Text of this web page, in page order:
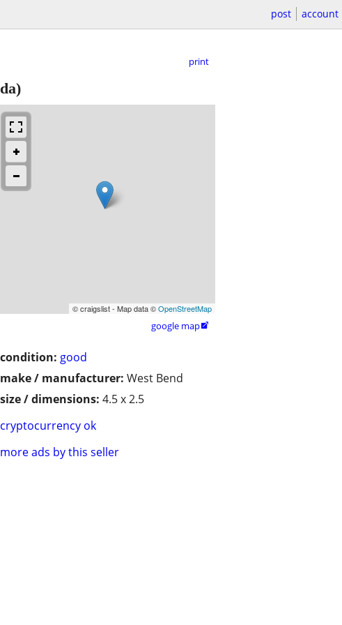
post account
print
© craigslist - Map data ©OpenStreetMap
google map
condition: good
make / manufacturer: West Bend
size / dimensions: 4.5 x 2.5
cryptocurrency ok
more ads by this seller